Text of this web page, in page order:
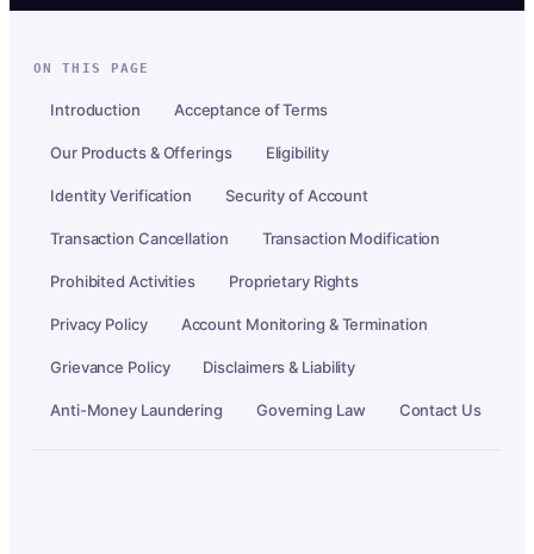
ON THIS PAGE
Introduction Acceptance of Terms
Our Products & Offerings Eligibility
Identity Verification Security of Account
Transaction Cancellation Transaction Modification
Prohibited Activities Proprietary Rights
Privacy Policy Account Monitoring & Termination
Grievance Policy Disclaimers & Liability
Anti-Money Laundering Governing Law Contact Us